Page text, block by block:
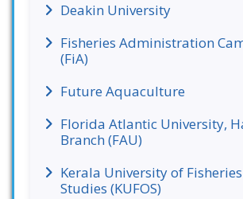
Deakin University
Fisheries Administration
(FiA)
Future Aquaculture
Florida Atlantic University,
Branch (FAU)
Kerala University of
Studies (KUFOS)